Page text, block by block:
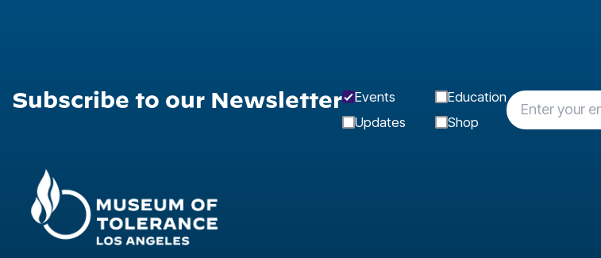
Subscribe to our Newsletter Events
Education
Updates
Shop